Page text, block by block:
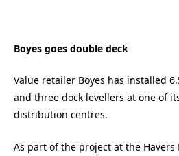
Boyes goes double deck
Value retailer Boyes has installed
and three dock levellers at one of
distribution centres.
As part of the project at the Havers